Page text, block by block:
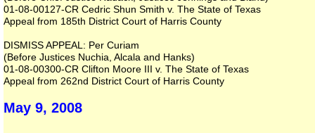
01-08-00127-CR Cedric Shun Smith v. The State of Texas
Appeal from 185th District Court of Harris County
DISMISS APPEAL: Per Curiam
(Before Justices Nuchia, Alcala and Hanks)
01-08-00300-CR Clifton Moore III v. The State of Texas
Appeal from 262nd District Court of Harris County
May 9, 2008